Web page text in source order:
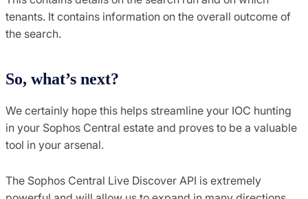
tenants. It contains information on the overall outcome of
the search.
So, what’s next?
We certainly hope this helps streamline your IOC hunting
in your Sophos Central estate and proves to be a valuable
tool in your arsenal.
The Sophos Central Live Discover API is extremely